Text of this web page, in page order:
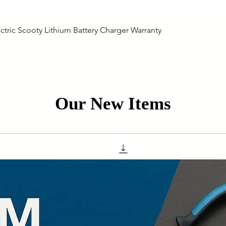
Quick View
Scooty Lithium Battery Charger Warranty
Our New Items